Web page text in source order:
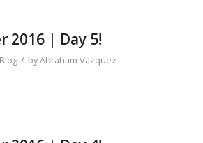
2016 | Day 5!
Blog / byAbraham Vazquez